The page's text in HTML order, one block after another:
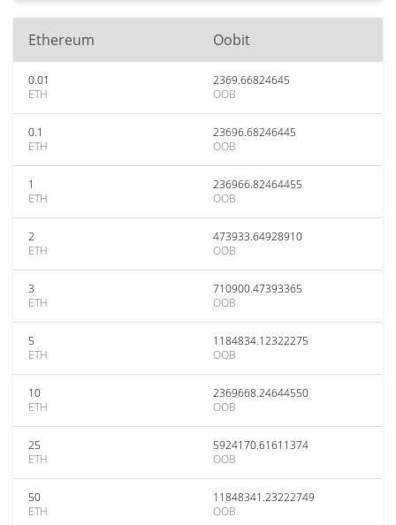
Ethereum Oobit
0.01
ETH
2369.66824645
OOB
0.1
ETH
23696.68246445
OOB
1
ETH
236966.82464455
OOB
2
ETH
473933.64928910
OOB
3
ETH
710900.47393365
OOB
5
ETH
1184834.12322275
OOB
10
ETH
2369668.24644550
OOB
25
ETH
5924170.61611374
OOB
50
ETH
11848341.23222749
OOB